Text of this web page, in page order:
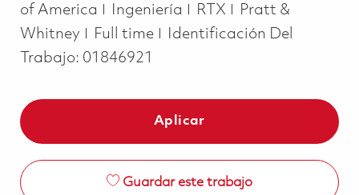
of America
Categoría
Ingeniería RTX
Pratt &
Whitney
Job Type
Full time
Identificación Del
Trabajo: 01846921
Aplicar
Guardar este trabajo